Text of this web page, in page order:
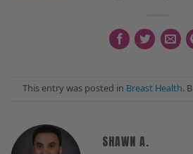
This entry was posted in Breast Health.
SHAWN A.